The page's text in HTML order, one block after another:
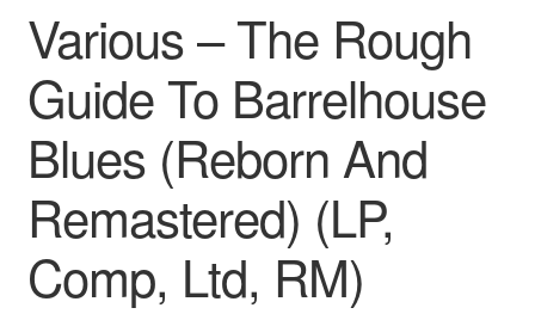
Various – The Rough
Guide To Barrelhouse
Blues (Reborn And
Remastered) (LP,
Comp, Ltd, RM)